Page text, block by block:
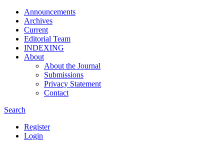
Announcements
Archives
Current
Editorial Team
INDEXING
About
About the Journal
Submissions
Privacy Statement
Contact
Search
Register
Login